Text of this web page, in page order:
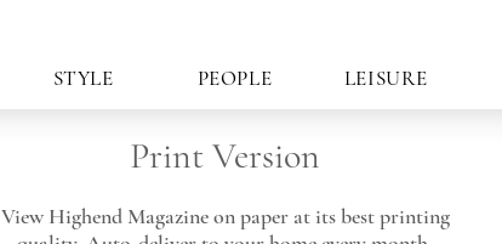
STYLE PEOPLE LEISURE
Print Version
View Highend Magazine on paper at its best printing